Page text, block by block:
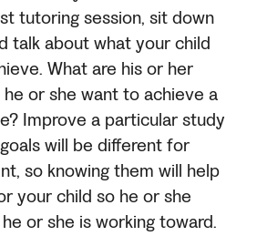
tutoring session, sit down
talk about what your child
What are his or her
he or she want to achieve a
Improve a particular study
will be different for
so knowing them will help
your child so he or she
or she is working toward.